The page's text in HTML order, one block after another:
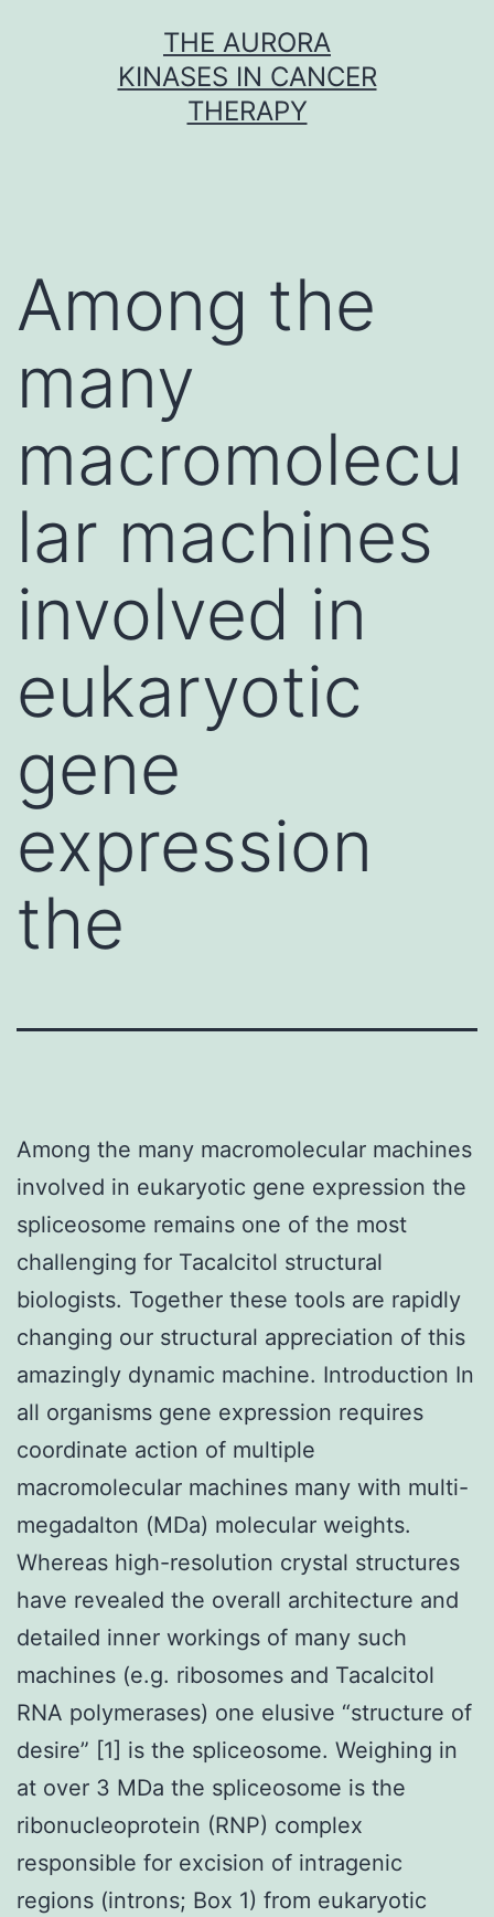
THE AURORA
KINASES IN CANCER
THERAPY
Among the
many
macromolecu
lar machines
involved in
eukaryotic
gene
expression
the
Among the many macromolecular machines
involved in eukaryotic gene expression the
spliceosome remains one of the most
challenging for Tacalcitol structural
biologists. Together these tools are rapidly
changing our structural appreciation of this
amazingly dynamic machine. Introduction In
all organisms gene expression requires
coordinate action of multiple
macromolecular machines many with multi-
megadalton (MDa) molecular weights.
Whereas high-resolution crystal structures
have revealed the overall architecture and
detailed inner workings of many such
machines (e.g. ribosomes and Tacalcitol
RNA polymerases) one elusive “structure of
desire” [1] is the spliceosome. Weighing in
at over 3 MDa the spliceosome is the
ribonucleoprotein (RNP) complex
responsible for excision of intragenic
regions (introns; Box 1) from eukaryotic